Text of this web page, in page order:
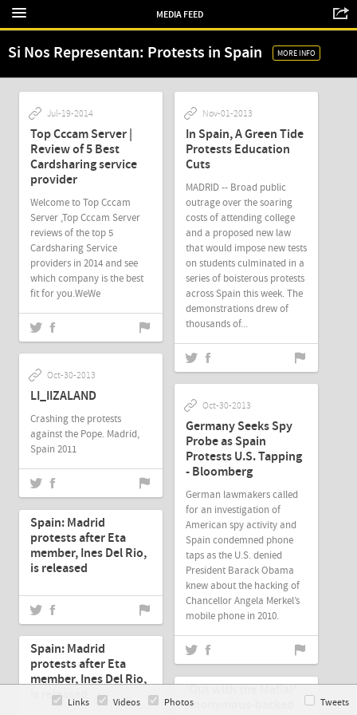
MEDIA FEED
Si Nos Representan: Protests in Spain MORE INFO
Jul-19-2014
Top Cccam Server |
Review of 5 Best
Cardsharing service
provider
Welcome to Top Cccam
Server ,Top Cccam Server
reviews of the top 5
Cardsharing Service
providers in 2014 and see
which company is the best
fit for you.WeWe
Nov-01-2013
In Spain, A Green Tide
Protests Education
Cuts
MADRID -- Broad public
outrage over the soaring
costs of attending college
and a proposed new law
that would impose new tests
on students culminated in a
series of boisterous protests
across Spain this week. The
demonstrations drew of
thousands of...
Oct-30-2013
LI_IIZALAND
Crashing the protests
against the Pope. Madrid,
Spain 2011
Oct-30-2013
Germany Seeks Spy
Probe as Spain
Protests U.S. Tapping
- Bloomberg
German lawmakers called
for an investigation of
American spy activity and
Spain condemned phone
taps as the U.S. denied
President Barack Obama
knew about the hacking of
Chancellor Angela Merkel’s
mobile phone in 2010.
Oct-27-2013
Spain: Madrid
protests after Eta
member, Ines Del Rio,
is released
Oct-27-2013
Spain: Madrid
protests after Eta
member, Ines Del Rio,
is released
Oct-26-2013
'Out with the Mafia!'
Anonymous-backed
Links Videos Photos Tweets